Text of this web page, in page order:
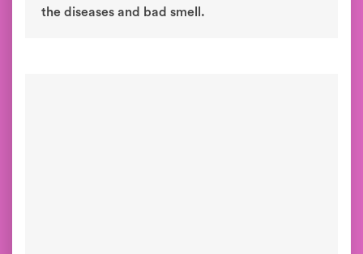
the diseases and bad smell.